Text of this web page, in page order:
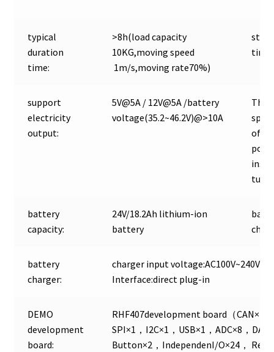
typical
duration
time:
>8h(load capacity
10KG,moving speed
1m/s,moving rate70%)
time:
support
electricity
output:
5V@5A / 12V@5A /battery
voltage(35.2~46.2V)@>10A
The
of
tube:
battery
capacity:
24V/18.2Ah lithium-ion
battery
battery
charger:
charger input voltage:AC100V~240V
Interface:direct plug-in
DEMO
development
board:
RHF407development board（CAN×2
SPI×1，I2C×1，USB×1，ADC×8，
Button×2，IndependenI/O×24，